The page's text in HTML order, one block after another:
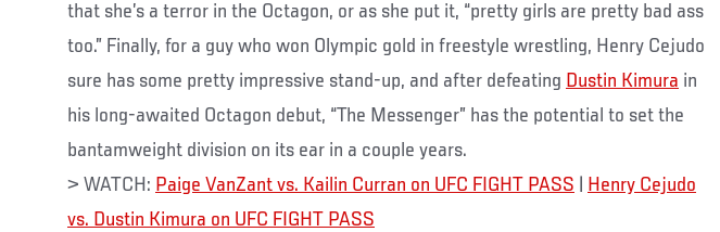
that she’s a terror in the Octagon, or as she put it, “pretty girls are pretty bad ass
too.” Finally, for a guy who won Olympic gold in freestyle wrestling, Henry Cejudo
sure has some pretty impressive stand-up, and after defeating Dustin Kimura in
his long-awaited Octagon debut, “The Messenger” has the potential to set the
bantamweight division on its ear in a couple years.
> WATCH: Paige VanZant vs. Kailin Curran on UFC FIGHT PASS
Henry Cejudo
vs. Dustin Kimura on UFC FIGHT PASS